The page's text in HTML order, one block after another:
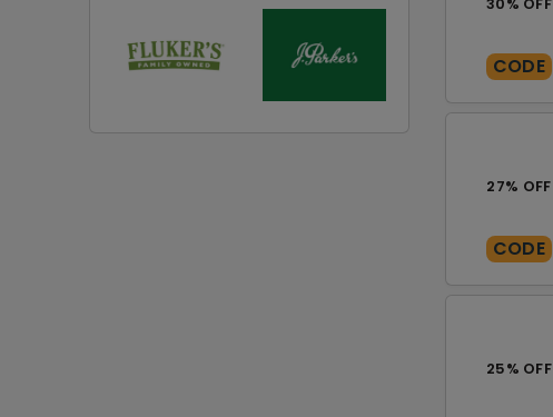
CODE
27% OFF
CODE
25% OFF